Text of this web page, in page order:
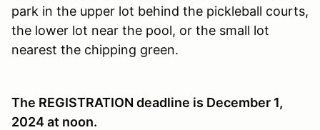
park in the upper lot behind the pickleball courts,
the lower lot near the pool, or the small lot
nearest the chipping green.
The REGISTRATION deadline is December 1,
2024 at noon.